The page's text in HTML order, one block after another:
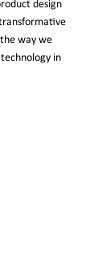
design
way we
in